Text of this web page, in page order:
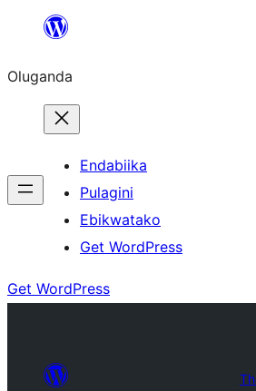
Bukka
Oluganda
Endabiika
Pulagini
Ebikwatako
Get WordPress
Get WordPress